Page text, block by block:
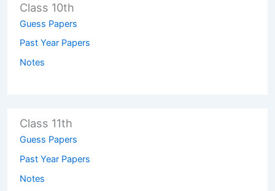
Class 10th
Guess Papers
Past Year Papers
Notes
Class 11th
Guess Papers
Past Year Papers
Notes